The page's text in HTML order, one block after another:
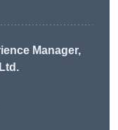
Manager,